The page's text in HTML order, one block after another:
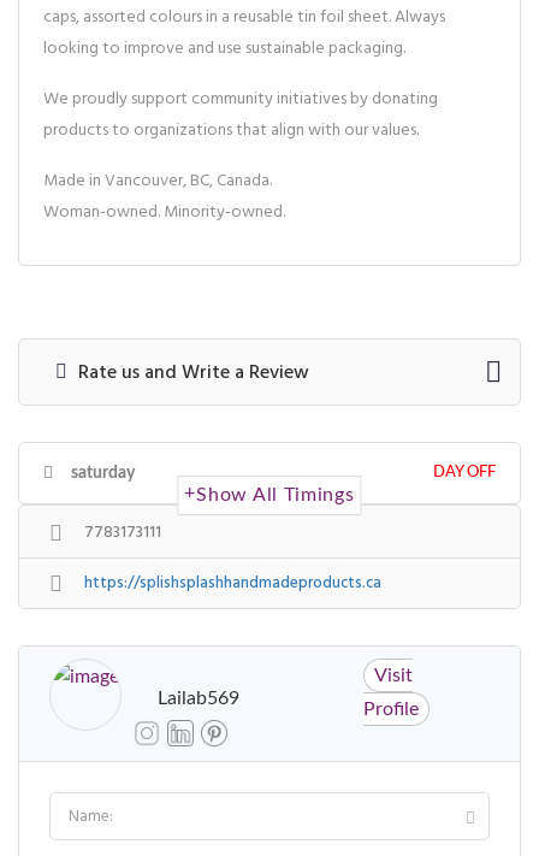
caps, assorted colours in a reusable tin foil sheet. Always
looking to improve and use sustainable packaging.
We proudly support community initiatives by donating
products to organizations that align with our values.
Made in Vancouver, BC, Canada.
Woman-owned. Minority-owned.
Rate us and Write a Review
saturday DAY OFF
Show All Timings
7783173111
https://splishsplashhandmadeproducts.ca
Lailab569
Visit
Profile